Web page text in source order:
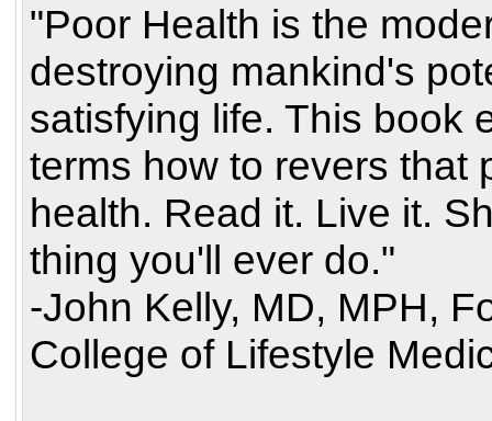
"Poor Health is the
destroying mankind's
satisfying life. This book
terms how to revers that
health. Read it. Live it.
thing you'll ever do."
-John Kelly, MD, MPH,
College of Lifestyle